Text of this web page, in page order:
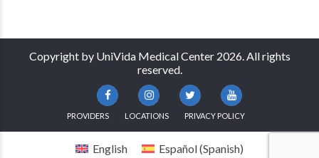
Copyright by UniVida Medical Center 2026. All rights
reserved.
PROVIDERS LOCATIONS PRIVACY POLICY
English Español(Spanish)